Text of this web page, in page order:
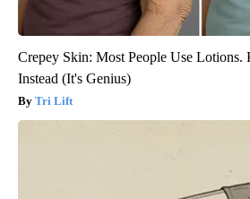
Crepey Skin: Most People Use Lotions.
Instead (It's Genius)
Tri Lift